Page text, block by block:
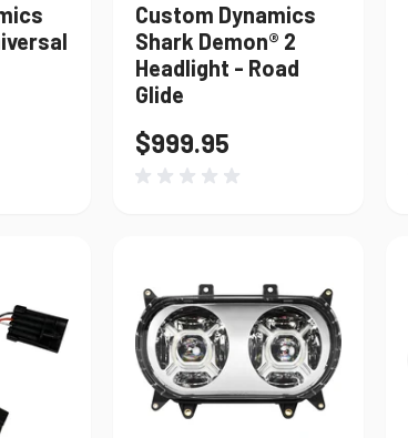
Custom Dynamics
Shark Demon® 2
Headlight - Road
Glide
$999.95